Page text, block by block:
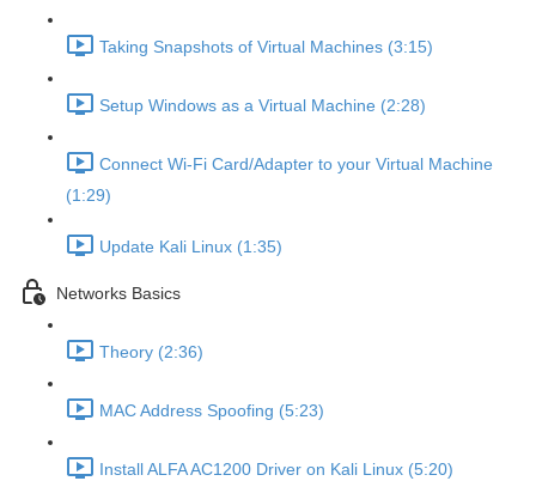
Taking Snapshots of Virtual Machines (3:15)
Setup Windows as a Virtual Machine (2:28)
Connect Wi-Fi Card/Adapter to your Virtual Machine
(1:29)
Update Kali Linux (1:35)
Networks Basics
Theory (2:36)
MAC Address Spoofing (5:23)
Install ALFA AC1200 Driver on Kali Linux (5:20)